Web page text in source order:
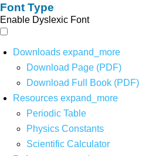
Font Type
Enable Dyslexic Font
Downloads expand_more
Download Page (PDF)
Download Full Book (PDF)
Resources expand_more
Periodic Table
Physics Constants
Scientific Calculator